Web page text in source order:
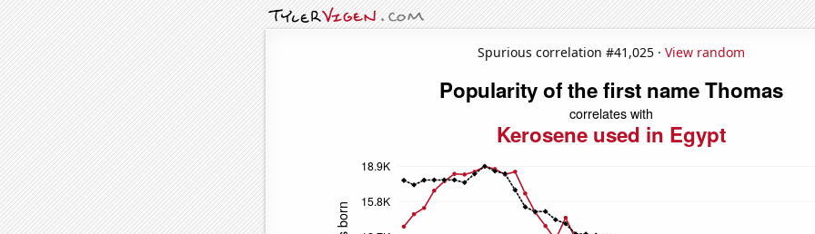
Spurious correlation #41,025 · View random